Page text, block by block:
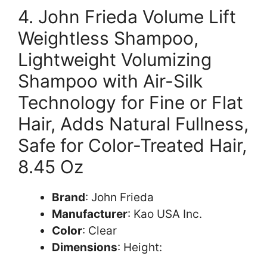
4. John Frieda Volume Lift
Weightless Shampoo,
Lightweight Volumizing
Shampoo with Air-Silk
Technology for Fine or Flat
Hair, Adds Natural Fullness,
Safe for Color-Treated Hair,
8.45 Oz
Brand: John Frieda
Manufacturer: Kao USA Inc.
Color: Clear
Dimensions: Height: